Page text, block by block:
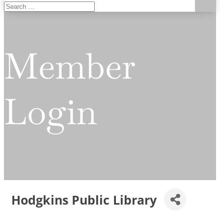
Member
Login
Hodgkins Public Library